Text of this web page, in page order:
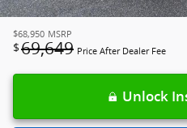
$68,950 MSRP
$69,649 Price After Dealer Fee
Unlock